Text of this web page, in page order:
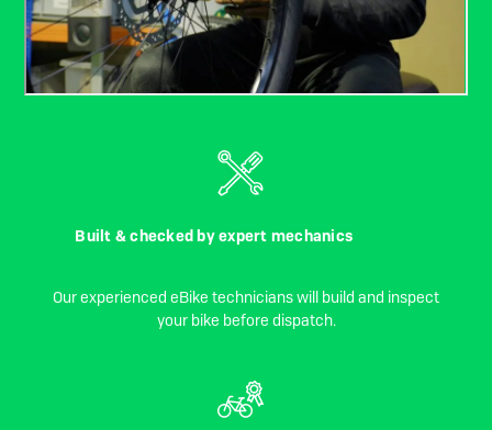
Built & checked by expert mechanics
Our experienced eBike technicians will build and inspect
your bike before dispatch.